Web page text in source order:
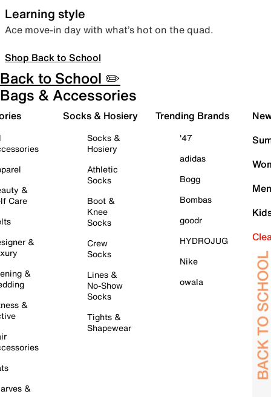
Learning style
Ace move-in day with what’s hot on the quad.
Shop Back to School
Back to School ✏️
Bags & Accessories
&
Care
&
&
&
&
Socks & Hosiery
Socks &
Hosiery
Athletic
Socks
Boot &
Knee
Socks
Crew
Socks
Lines &
No-Show
Socks
Tights &
Shapewear
Trending Brands
'47
adidas
Bogg
Bombas
goodr
HYDROJUG
Nike
owala